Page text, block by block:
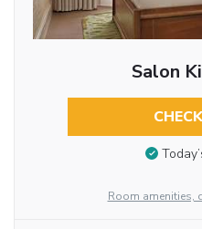
Salon
Room amenities,